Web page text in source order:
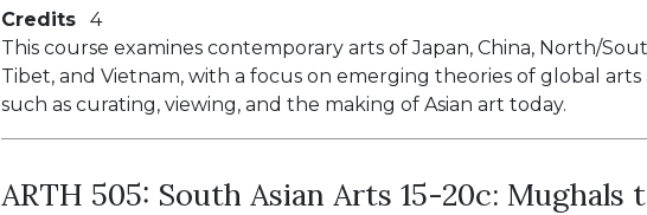
Credits
4
This course examines contemporary arts of Japan, China, North/
Tibet, and Vietnam, with a focus on emerging theories of global arts
such as curating, viewing, and the making of Asian art today.
ARTH 505: South Asian Arts 15-20c: Mughals